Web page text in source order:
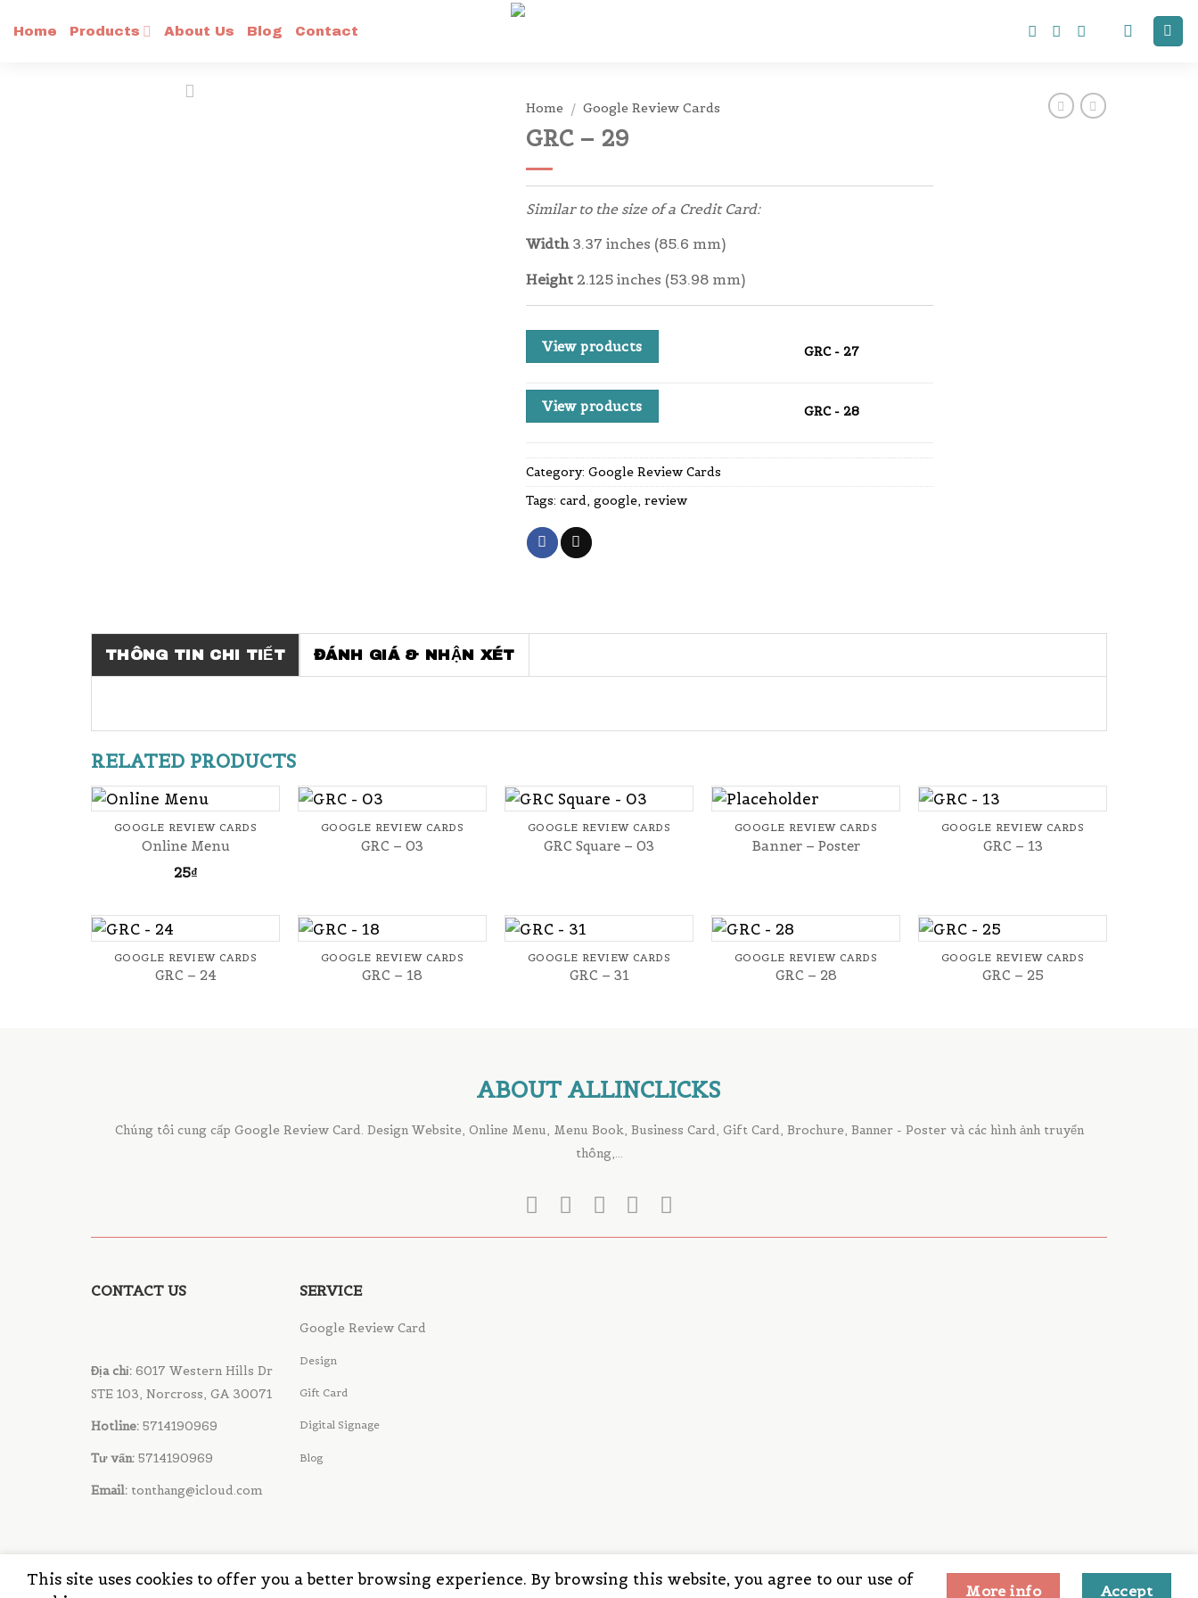
Home Products About Us Blog Contact
Home / Google Review Cards
GRC – 29
Similar to the size of a Credit Card:
Width3.37 inches (85.6 mm)
Height2.125 inches (53.98 mm)
View products GRC - 27
View products GRC - 28
Category: Google Review Cards
Tags: card, google, review
THÔNG TIN CHI TIẾT ĐÁNH GIÁ & NHẬN XÉT
RELATED PRODUCTS
+
GOOGLE REVIEW CARDS
Online Menu
25₫
+
GOOGLE REVIEW CARDS
GRC – 03
+
GOOGLE REVIEW CARDS
GRC Square – 03
+
GOOGLE REVIEW CARDS
Banner – Poster
+
GOOGLE REVIEW CARDS
GRC – 13
+
GOOGLE REVIEW CARDS
GRC – 24
+
GOOGLE REVIEW CARDS
GRC – 18
+
GOOGLE REVIEW CARDS
GRC – 31
+
GOOGLE REVIEW CARDS
GRC – 28
+
GOOGLE REVIEW CARDS
GRC – 25
ABOUT ALLINCLICKS
Chúng tôi cung cấp Google Review Card. Design Website, Online Menu, Menu Book, Business Card, Gift Card, Brochure, Banner - Poster và các hình ảnh truyển
thông,...
CONTACT US
Địa chỉ: 6017 Western Hills Dr
STE 103, Norcross, GA 30071
Hotline: 5714190969
Tư vấn: 5714190969
Email: tonthang@icloud.com
SERVICE
Google Review Card
Design
Gift Card
Digital Signage
Blog
© 2025 | ALL in CLICKS, LLC | All rights reserved
This site uses cookies to offer you a better browsing experience. By browsing this website, you agree to our use of
More info Accept